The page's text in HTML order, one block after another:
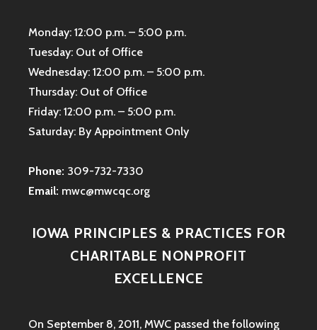
Monday: 12:00 p.m. – 5:00 p.m.
Tuesday: Out of Office
Wednesday: 12:00 p.m. – 5:00 p.m.
Thursday: Out of Office
Friday: 12:00 p.m. – 5:00 p.m.
Saturday: By Appointment Only
Phone: 309-732-7330
Email: mwc@mwcqc.org
IOWA PRINCIPLES & PRACTICES FOR
CHARITABLE NONPROFIT
EXCELLENCE
On September 8, 2011, MWC passed the following